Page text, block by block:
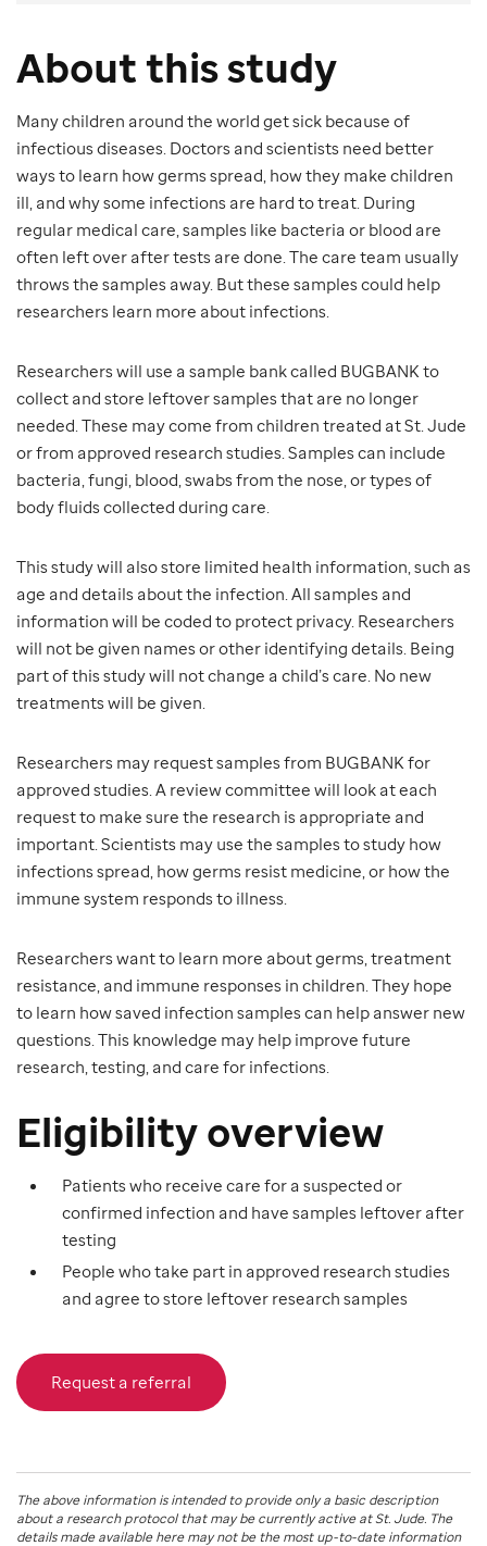
About this study
Many children around the world get sick because of
infectious diseases. Doctors and scientists need better
ways to learn how germs spread, how they make children
ill, and why some infections are hard to treat. During
regular medical care, samples like bacteria or blood are
often left over after tests are done. The care team usually
throws the samples away. But these samples could help
researchers learn more about infections.
Researchers will use a sample bank called BUGBANK to
collect and store leftover samples that are no longer
needed. These may come from children treated at St. Jude
or from approved research studies. Samples can include
bacteria, fungi, blood, swabs from the nose, or types of
body fluids collected during care.
This study will also store limited health information, such as
age and details about the infection. All samples and
information will be coded to protect privacy. Researchers
will not be given names or other identifying details. Being
part of this study will not change a child’s care. No new
treatments will be given.
Researchers may request samples from BUGBANK for
approved studies. A review committee will look at each
request to make sure the research is appropriate and
important. Scientists may use the samples to study how
infections spread, how germs resist medicine, or how the
immune system responds to illness.
Researchers want to learn more about germs, treatment
resistance, and immune responses in children. They hope
to learn how saved infection samples can help answer new
questions. This knowledge may help improve future
research, testing, and care for infections.
Eligibility overview
Patients who receive care for a suspected or
confirmed infection and have samples leftover after
testing
People who take part in approved research studies
and agree to store leftover research samples
Request a referral
The above information is intended to provide only a basic description
about a research protocol that may be currently active atSt. Jude. The
details made available here may not be the most up-to-date information